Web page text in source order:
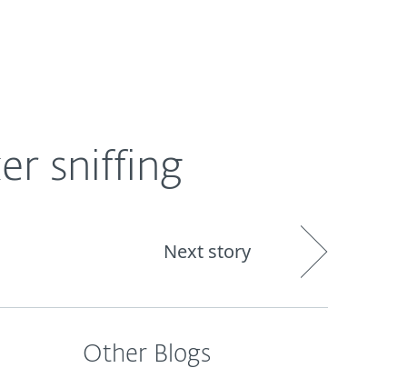
sniffing
Next story
Other Blogs